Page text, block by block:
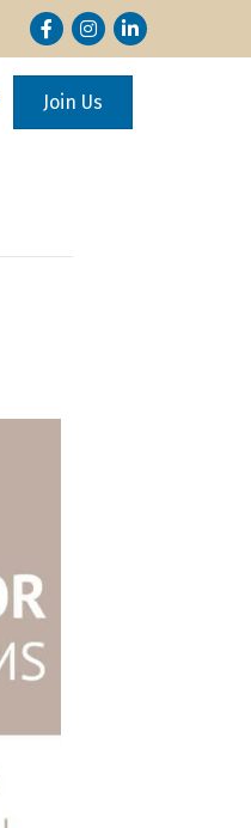
FacebookInstagram
LinkedIn
Join Us